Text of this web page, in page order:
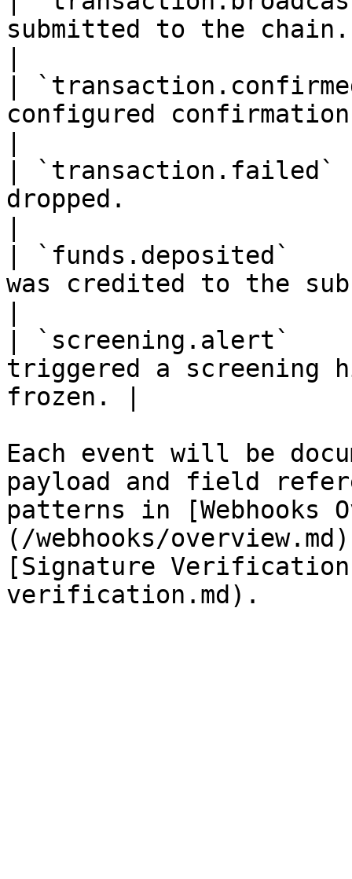
submitted to the chain.
|
configured
| `transaction.failed`
dropped.
| `funds.deposited`
was credited to the
| `screening.alert`
triggered a screening
frozen. |
Each event will be
payload and field
patterns in [Webhooks
(/webhooks/
[Signature